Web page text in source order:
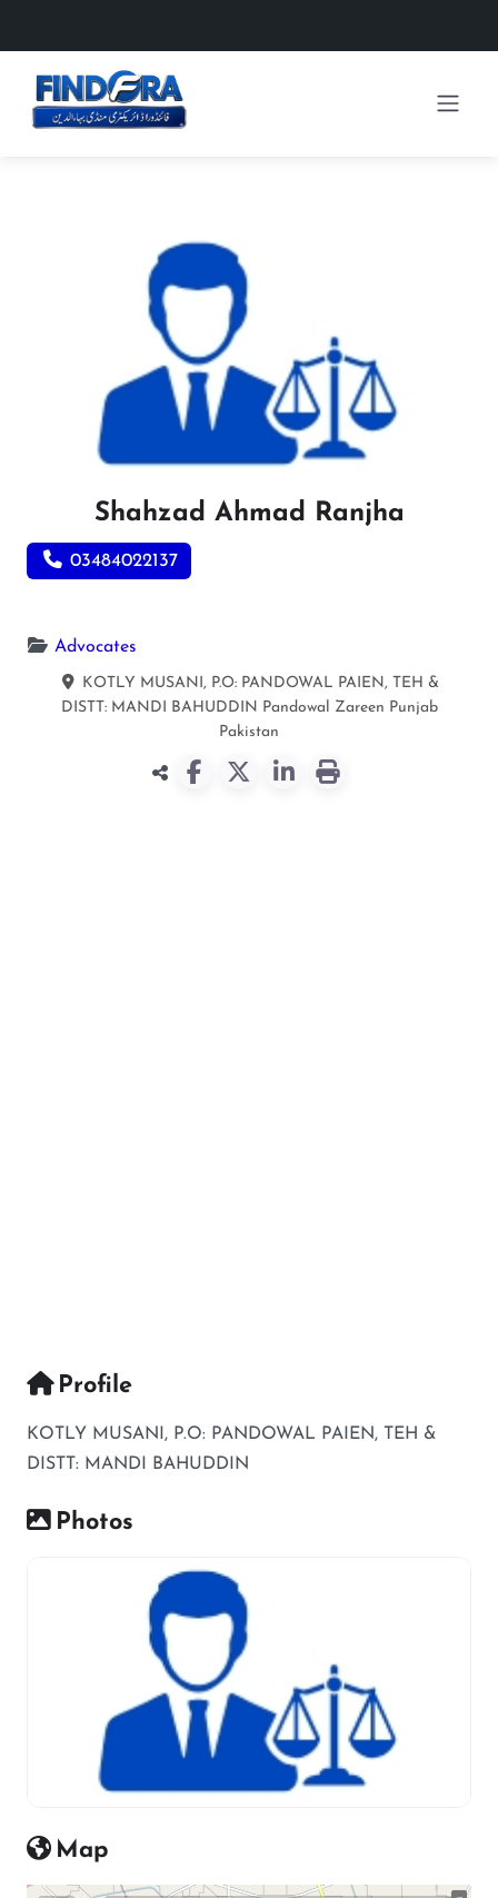
Shahzad Ahmad Ranjha
03484022137
Advocates
KOTLY MUSANI, P.O: PANDOWAL PAIEN, TEH &
DISTT: MANDI BAHUDDIN Pandowal Zareen Punjab
Pakistan
Profile
KOTLY MUSANI, P.O: PANDOWAL PAIEN, TEH &
DISTT: MANDI BAHUDDIN
Photos
Map